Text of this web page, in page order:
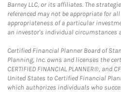
Barney LLC, or its affiliates. The
referenced may not be appropriate for
appropriateness of a particular
an investor's individual circumstances
Certified Financial Planner Board of
Planning, Inc. owns and licenses the
CERTIFIED FINANCIAL PLANNER®,
United States to Certified Financial
which authorizes individuals who